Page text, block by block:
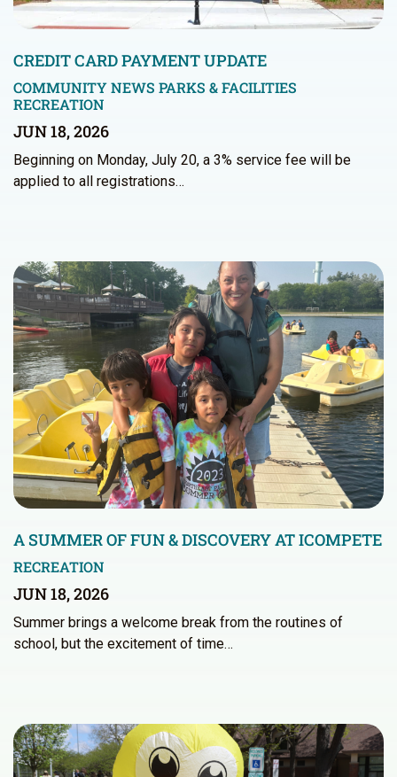
CREDIT CARD PAYMENT UPDATE
COMMUNITY NEWS PARKS & FACILITIES
RECREATION
JUN 18, 2026
Beginning on Monday, July 20, a 3% service fee will be
applied to all registrations…
A SUMMER OF FUN & DISCOVERY AT ICOMPETE
RECREATION
JUN 18, 2026
Summer brings a welcome break from the routines of
school, but the excitement of time…